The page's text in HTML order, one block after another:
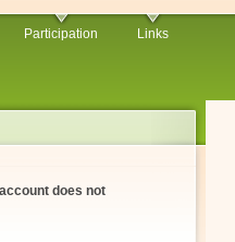
Participation Links
does not